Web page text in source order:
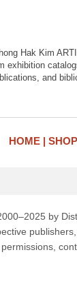
Hak Kim
exhibition
and
HOME
by